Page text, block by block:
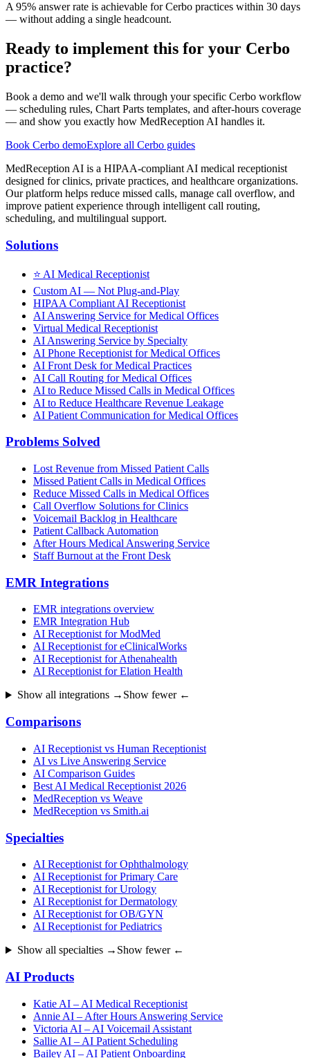
A 95% answer rate is achievable for Cerbo practices within 30 days
— without adding a single headcount.
Ready to implement this for your Cerbo
practice?
Book a demo and we'll walk through your specific Cerbo workflow
— scheduling rules, Chart Parts templates, and after-hours coverage
— and show you exactly how MedReception AI handles it.
Book Cerbo demoExplore all Cerbo guides
MedReception AI is a HIPAA-compliant AI medical receptionist
designed for clinics, private practices, and healthcare organizations.
Our platform helps reduce missed calls, manage call overflow, and
improve patient experience through intelligent call routing,
scheduling, and multilingual support.
Solutions
⭐ AI Medical Receptionist
Custom AI — Not Plug-and-Play
HIPAA Compliant AI Receptionist
AI Answering Service for Medical Offices
Virtual Medical Receptionist
AI Answering Service by Specialty
AI Phone Receptionist for Medical Offices
AI Front Desk for Medical Practices
AI Call Routing for Medical Offices
AI to Reduce Missed Calls in Medical Offices
AI to Reduce Healthcare Revenue Leakage
AI Patient Communication for Medical Offices
Problems Solved
Lost Revenue from Missed Patient Calls
Missed Patient Calls in Medical Offices
Reduce Missed Calls in Medical Offices
Call Overflow Solutions for Clinics
Voicemail Backlog in Healthcare
Patient Callback Automation
After Hours Medical Answering Service
Staff Burnout at the Front Desk
EMR Integrations
EMR integrations overview
EMR Integration Hub
AI Receptionist for ModMed
AI Receptionist for eClinicalWorks
AI Receptionist for Athenahealth
AI Receptionist for Elation Health
Show all integrations → Show fewer ←
Comparisons
AI Receptionist vs Human Receptionist
AI vs Live Answering Service
AI Comparison Guides
Best AI Medical Receptionist 2026
MedReception vs Weave
MedReception vs Smith.ai
Specialties
AI Receptionist for Ophthalmology
AI Receptionist for Primary Care
AI Receptionist for Urology
AI Receptionist for Dermatology
AI Receptionist for OB/GYN
AI Receptionist for Pediatrics
Show all specialties → Show fewer ←
AI Products
Katie AI – AI Medical Receptionist
Annie AI – After Hours Answering Service
Victoria AI – AI Voicemail Assistant
Sallie AI – AI Patient Scheduling
Bailey AI – AI Patient Onboarding